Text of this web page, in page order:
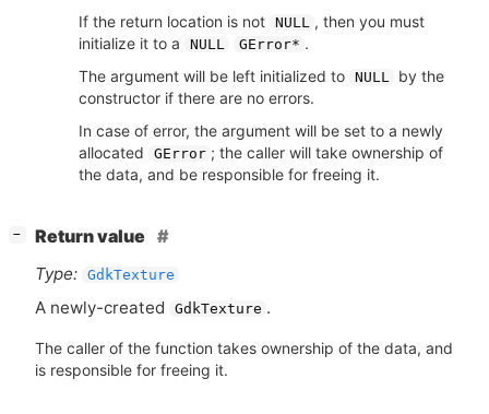
If the return location is not NULL , then you must
initialize it to a
NULL GError* .
The argument will be left initialized to NULL
by the
constructor if there are no errors.
In case of error, the argument will be set to a newly
allocated
GError ; the caller will take ownership of
the data, and be responsible for freeing it.
−
Return value
Type: GdkTexture
A newly-created GdkTexture .
The caller of the function takes ownership of the data, and
is responsible for freeing it.